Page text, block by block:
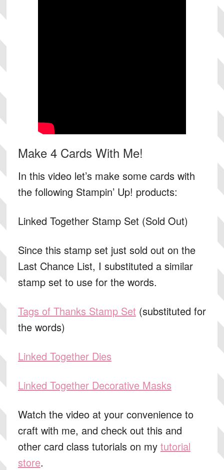
Make 4 Cards With Me!
In this video let’s make some cards with
the following Stampin’ Up! products:
Linked Together Stamp Set (Sold Out)
Since this stamp set just sold out on the
Last Chance List, I substituted a similar
stamp set to use for the words.
Tags of Thanks Stamp Set (substituted for
the words)
Linked Together Dies
Linked Together Decorative Masks
Watch the video at your convenience to
craft with me, and check out this and
other card class tutorials on my tutorial
store.